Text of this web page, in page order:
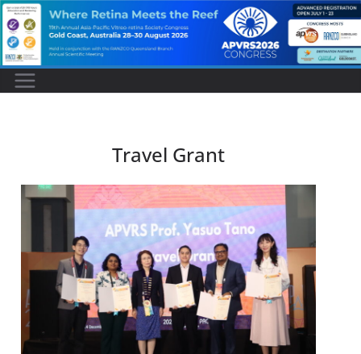
Travel Grant